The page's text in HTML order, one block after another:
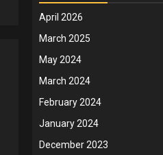
April 2026
March 2025
May 2024
March 2024
February 2024
January 2024
December 2023